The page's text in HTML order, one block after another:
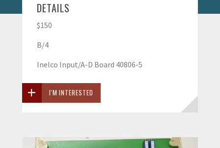
DETAILS
$150
B/4
Inelco Input/A-D Board 40806-5
I'M INTERESTED